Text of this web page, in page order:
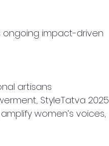
ongoing impact-driven
artisans
StyleTatva 2025
women’s voices,